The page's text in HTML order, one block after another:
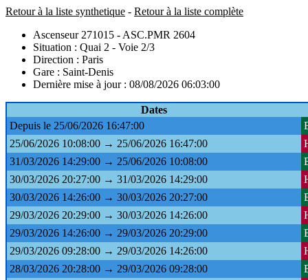
Retour à la liste synthetique - Retour à la liste complète
Ascenseur 271015 - ASC.PMR 2604
Situation : Quai 2 - Voie 2/3
Direction : Paris
Gare : Saint-Denis
Dernière mise à jour : 08/08/2026 06:03:00
Dates
Depuis le 25/06/2026 16:47:00
25/06/2026 10:08:00 → 25/06/2026 16:47:00
31/03/2026 14:29:00 → 25/06/2026 10:08:00
30/03/2026 20:27:00 → 31/03/2026 14:29:00
30/03/2026 14:26:00 → 30/03/2026 20:27:00
29/03/2026 20:29:00 → 30/03/2026 14:26:00
29/03/2026 14:26:00 → 29/03/2026 20:29:00
29/03/2026 09:28:00 → 29/03/2026 14:26:00
28/03/2026 20:28:00 → 29/03/2026 09:28:00